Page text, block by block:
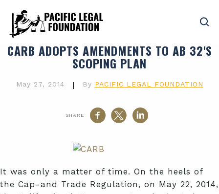
CARB ADOPTS AMENDMENTS TO AB 32'S
SCOPING PLAN
May 27, 2014 | By PACIFIC LEGAL FOUNDATION
SHARE
It was only a matter of time. On the heels of
the Cap-and Trade Regulation, on May 22, 2014,